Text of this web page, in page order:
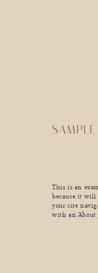
This is an
because it
your site
with an About
SAMPLE